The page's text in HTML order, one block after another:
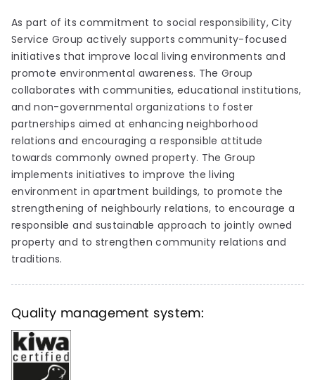
As part of its commitment to social responsibility, City
Service Group actively supports community-focused
initiatives that improve local living environments and
promote environmental awareness. The Group
collaborates with communities, educational institutions,
and non-governmental organizations to foster
partnerships aimed at enhancing neighborhood
relations and encouraging a responsible attitude
towards commonly owned property. The Group
implements initiatives to improve the living
environment in apartment buildings, to promote the
strengthening of neighbourly relations, to encourage a
responsible and sustainable approach to jointly owned
property and to strengthen community relations and
traditions.
Quality management system: